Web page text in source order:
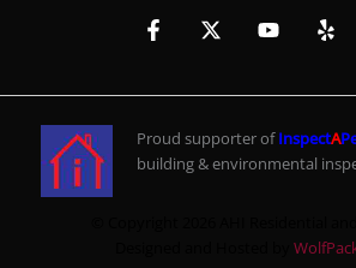
Proud supporter ofInspectA
building & environmental